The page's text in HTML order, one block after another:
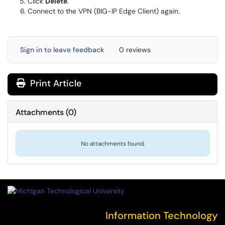
Connect to the VPN (BIG-IP Edge Client) again.
Sign in to leave feedback 0 reviews
Print Article
Attachments(0)
No attachments found.
Information Technology